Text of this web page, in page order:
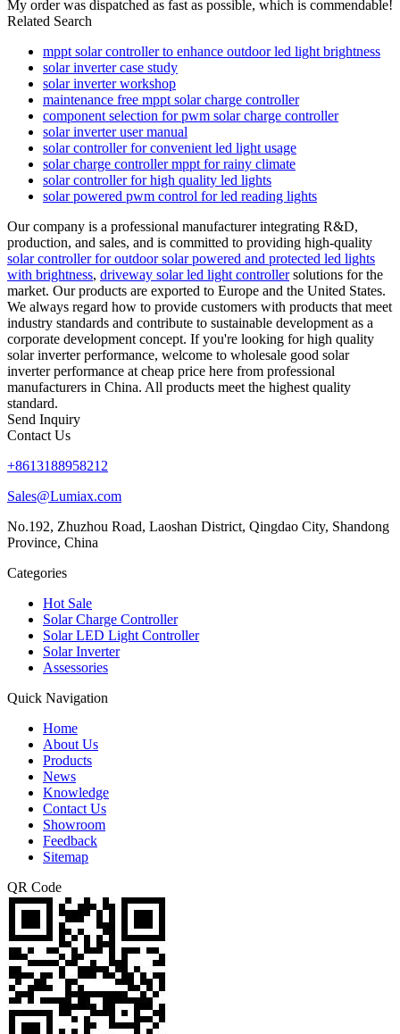
My order was dispatched as fast as possible, which is commendable!
Related Search
mppt solar controller to enhance outdoor led light brightness
solar inverter case study
solar inverter workshop
maintenance free mppt solar charge controller
component selection for pwm solar charge controller
solar inverter user manual
solar controller for convenient led light usage
solar charge controller mppt for rainy climate
solar controller for high quality led lights
solar powered pwm control for led reading lights
Our company is a professional manufacturer integrating R&D,
production, and sales, and is committed to providing high-quality
solar controller for outdoor solar powered and protected led lights
with brightness, driveway solar led light controllersolutions for the
market. Our products are exported to Europe and the United States.
We always regard how to provide customers with products that meet
industry standards and contribute to sustainable development as a
corporate development concept. If you're looking for high quality
solar inverter performance, welcome to wholesale good solar
inverter performance at cheap price here from professional
manufacturers in China. All products meet the highest quality
standard.
Send Inquiry
Contact Us
+8613188958212
Sales@Lumiax.com
No.192, Zhuzhou Road, Laoshan District, Qingdao City, Shandong
Province, China
Categories
Hot Sale
Solar Charge Controller
Solar LED Light Controller
Solar Inverter
Assessories
Quick Navigation
Home
About Us
Products
News
Knowledge
Contact Us
Showroom
Feedback
Sitemap
QR Code